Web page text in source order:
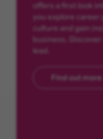
offers a first look
you explore career
culture and gain
business.
lead.
Find out more